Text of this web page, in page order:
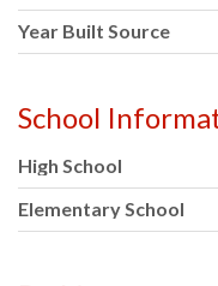
Year Built Source
School
High School
Elementary School